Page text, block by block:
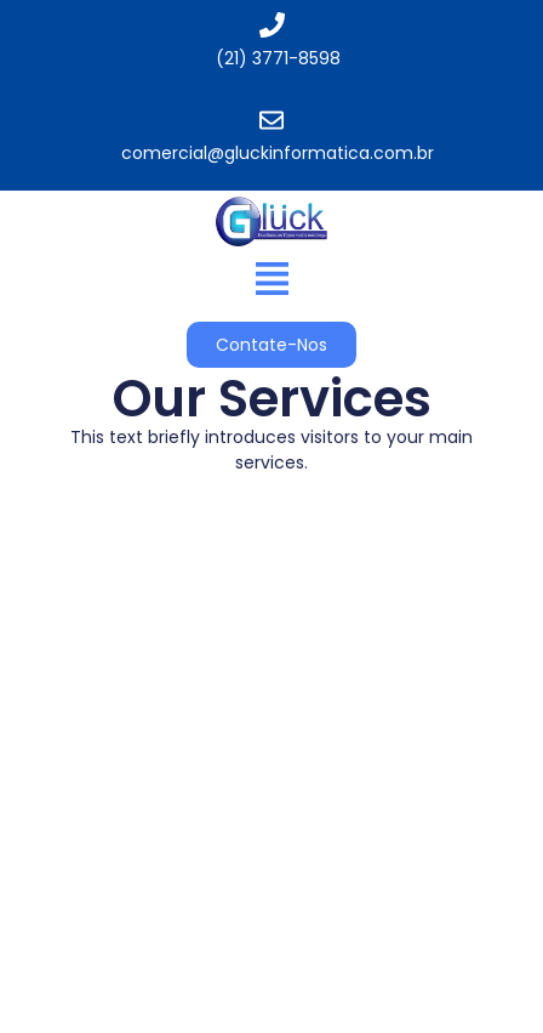
(21) 3771-8598
comercial@gluckinformatica.com.br​
Contate-Nos
Our Services
This text briefly introduces visitors to your main
services.